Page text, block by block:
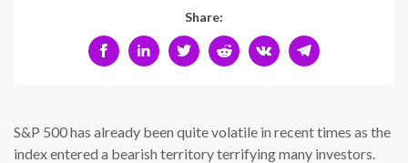
Share:
S&P 500 has already been quite volatile in recent times as the
index entered a bearish territory terrifying many investors.